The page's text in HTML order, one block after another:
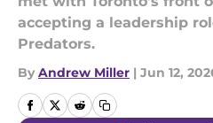
accepting a leadership
Predators.
By Andrew Miller | Jun 12,